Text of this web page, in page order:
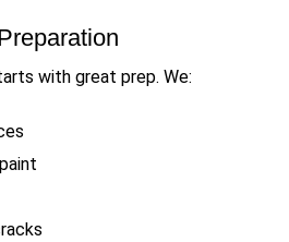
with great prep. We: